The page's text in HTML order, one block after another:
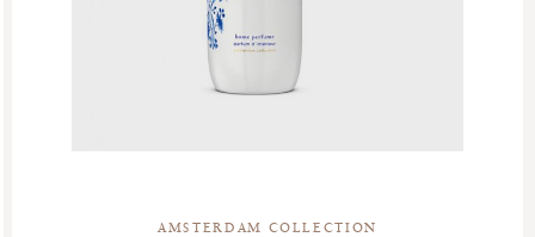
AMSTERDAM COLLECTION